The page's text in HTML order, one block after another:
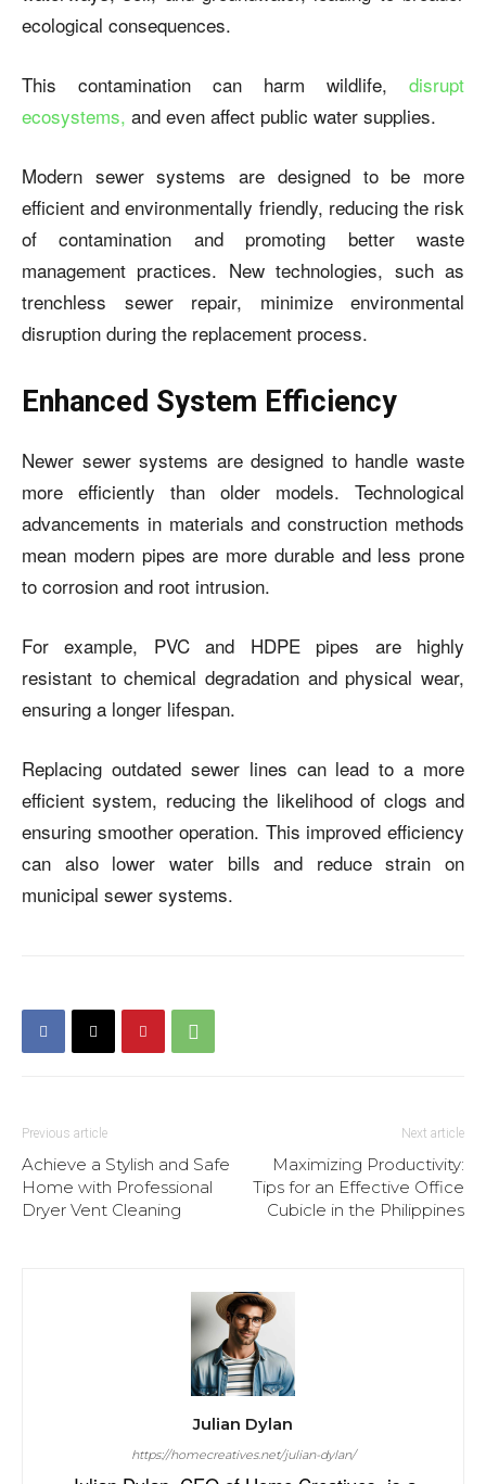
ecological consequences.
This contamination can harm wildlife, disrupt
ecosystems, and even affect public water supplies.
Modern sewer systems are designed to be more
efficient and environmentally friendly, reducing the risk
of contamination and promoting better waste
management practices. New technologies, such as
trenchless sewer repair, minimize environmental
disruption during the replacement process.
Enhanced System Efficiency
Newer sewer systems are designed to handle waste
more efficiently than older models. Technological
advancements in materials and construction methods
mean modern pipes are more durable and less prone
to corrosion and root intrusion.
For example, PVC and HDPE pipes are highly
resistant to chemical degradation and physical wear,
ensuring a longer lifespan.
Replacing outdated sewer lines can lead to a more
efficient system, reducing the likelihood of clogs and
ensuring smoother operation. This improved efficiency
can also lower water bills and reduce strain on
municipal sewer systems.
Previous article
Achieve a Stylish and Safe
Home with Professional
Dryer Vent Cleaning
Next article
Maximizing Productivity:
Tips for an Effective Office
Cubicle in the Philippines
Julian Dylan
https://homecreatives.net/julian-dylan/